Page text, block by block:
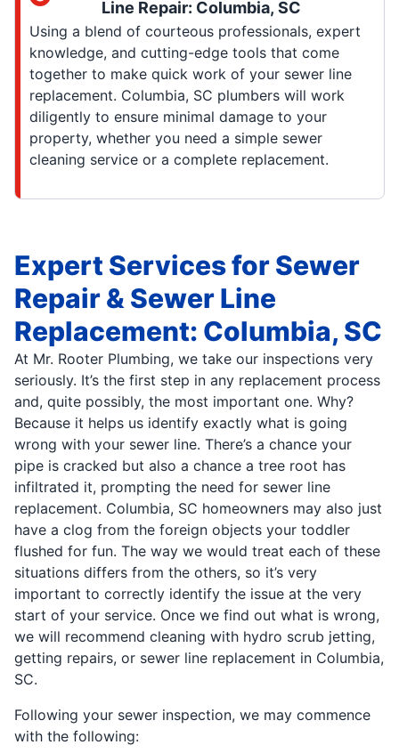
Line Repair: Columbia, SC
Using a blend of courteous professionals, expert
knowledge, and cutting-edge tools that come
together to make quick work of your sewer line
replacement. Columbia, SC plumbers will work
diligently to ensure minimal damage to your
property, whether you need a simple sewer
cleaning service or a complete replacement.
Expert Services for Sewer
Repair & Sewer Line
Replacement: Columbia, SC
At Mr. Rooter Plumbing, we take our inspections very
seriously. It’s the first step in any replacement process
and, quite possibly, the most important one. Why?
Because it helps us identify exactly what is going
wrong with your sewer line. There’s a chance your
pipe is cracked but also a chance a tree root has
infiltrated it, prompting the need for sewer line
replacement. Columbia, SC homeowners may also just
have a clog from the foreign objects your toddler
flushed for fun. The way we would treat each of these
situations differs from the others, so it’s very
important to correctly identify the issue at the very
start of your service. Once we find out what is wrong,
we will recommend cleaning with hydro scrub jetting,
getting repairs, or sewer line replacement in Columbia,
SC.
Following your sewer inspection, we may commence
with the following: